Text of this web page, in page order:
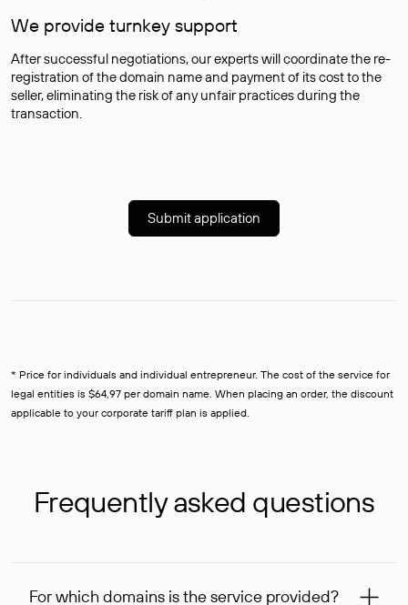
We provide turnkey support
After successful negotiations, our experts will coordinate the re-
registration of the domain name and payment of its cost to the
seller, eliminating the risk of any unfair practices during the
transaction.
Submit application
* Price for individuals and individual entrepreneur. The cost of the service for
legal entities is $64,97 per domain name. When placing an order, the discount
applicable to your corporate tariff plan is applied.
Frequently asked questions
For which domains is the service provided?